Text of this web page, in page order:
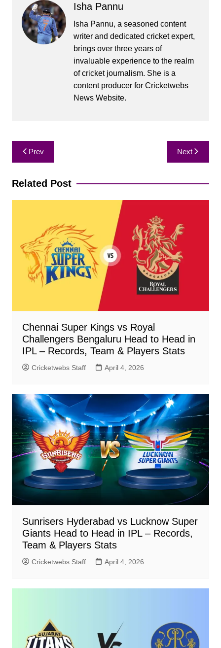
Isha Pannu
Isha Pannu, a seasoned content
writer and dedicated cricket expert,
brings over three years of
invaluable experience to the realm
of cricket journalism. She is a
content producer for Cricketwebs
News Website.
Post
navigation
Prev Next
Related Post
Chennai Super Kings vs Royal
Challengers Bengaluru Head to Head in
IPL – Records, Team & Players Stats
Cricketwebs Staff April 4, 2026
Sunrisers Hyderabad vs Lucknow Super
Giants Head to Head in IPL – Records,
Team & Players Stats
Cricketwebs Staff April 4, 2026